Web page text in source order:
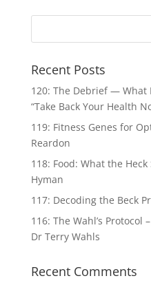
Recent Posts
120: The Debrief — What
“Take Back Your Health
119: Fitness Genes for
Reardon
118: Food: What the
Hyman
117: Decoding the Beck
116: The Wahl’s Protocol
Dr Terry Wahls
Recent Comments